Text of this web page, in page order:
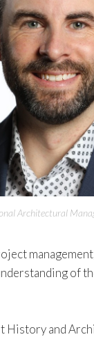
Architectural
of
History and